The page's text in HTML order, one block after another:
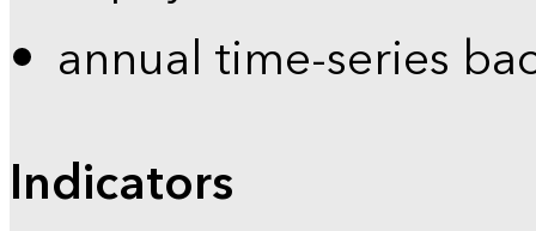
annual time-series
Indicators